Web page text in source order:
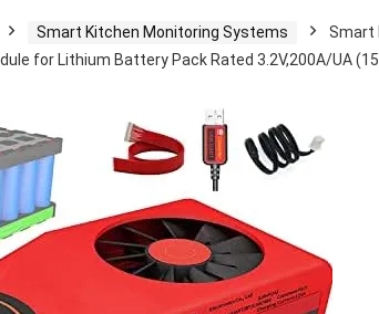
Smart Kitchen Monitoring Systems
Smart
for Lithium Battery Pack Rated 3.2V,200A/UA